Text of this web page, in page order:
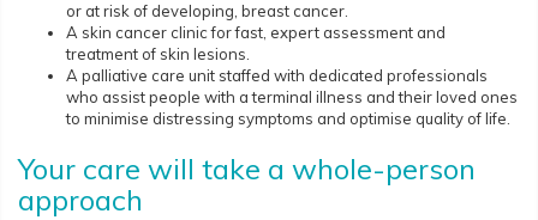
or at risk of developing, breast cancer.
A skin cancer clinic for fast, expert assessment and
treatment of skin lesions.
A palliative care unit staffed with dedicated professionals
who assist people with a terminal illness and their loved ones
to minimise distressing symptoms and optimise quality of life.
Your care will take a whole-person
approach